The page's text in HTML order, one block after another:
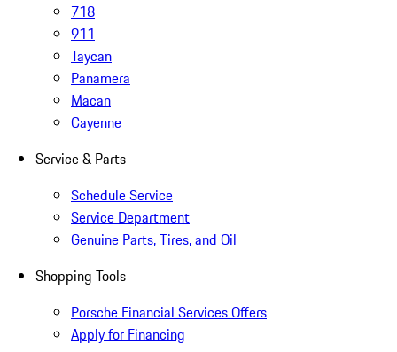
718
911
Taycan
Panamera
Macan
Cayenne
Service & Parts
Schedule Service
Service Department
Genuine Parts, Tires, and Oil
Shopping Tools
Porsche Financial Services Offers
Apply for Financing